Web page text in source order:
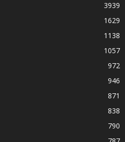
3939
1629
1138
1057
972
946
871
838
790